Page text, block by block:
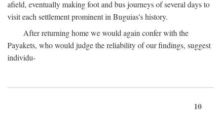
afield, eventually making foot and bus journeys of several days to
visit each settlement prominent in Buguias's history.
After returning home we would again confer with the
Payakets, who would judge the reliability of our findings, suggest
individu-
10